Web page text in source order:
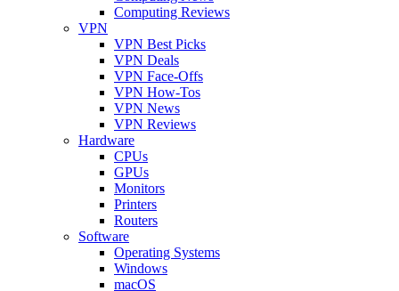
Computing Reviews
VPN
VPN Best Picks
VPN Deals
VPN Face-Offs
VPN How-Tos
VPN News
VPN Reviews
Hardware
CPUs
GPUs
Monitors
Printers
Routers
Software
Operating Systems
Windows
macOS